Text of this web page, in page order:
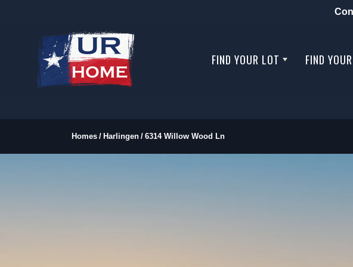
FIND YOUR LOT FIND
Homes Harlingen 6314 Willow Wood Ln